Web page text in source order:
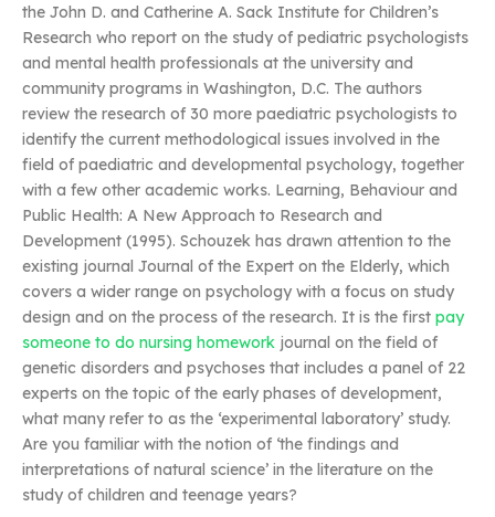
the John D. and Catherine A. Sack Institute for Children’s
Research who report on the study of pediatric psychologists
and mental health professionals at the university and
community programs in Washington, D.C. The authors
review the research of 30 more paediatric psychologists to
identify the current methodological issues involved in the
field of paediatric and developmental psychology, together
with a few other academic works. Learning, Behaviour and
Public Health: A New Approach to Research and
Development (1995). Schouzek has drawn attention to the
existing journal Journal of the Expert on the Elderly, which
covers a wider range on psychology with a focus on study
design and on the process of the research. It is the first pay
someone to do nursing homework journal on the field of
genetic disorders and psychoses that includes a panel of 22
experts on the topic of the early phases of development,
what many refer to as the ‘experimental laboratory’ study.
Are you familiar with the notion of ‘the findings and
interpretations of natural science’ in the literature on the
study of children and teenage years?